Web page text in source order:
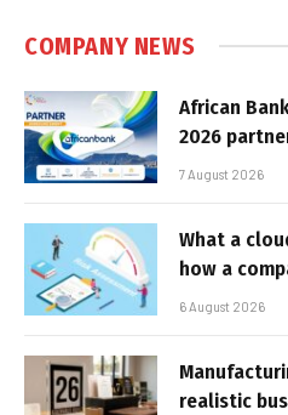
COMPANY NEWS
African
2026
7 August 2026
What a
how a
6 August 2026
realistic